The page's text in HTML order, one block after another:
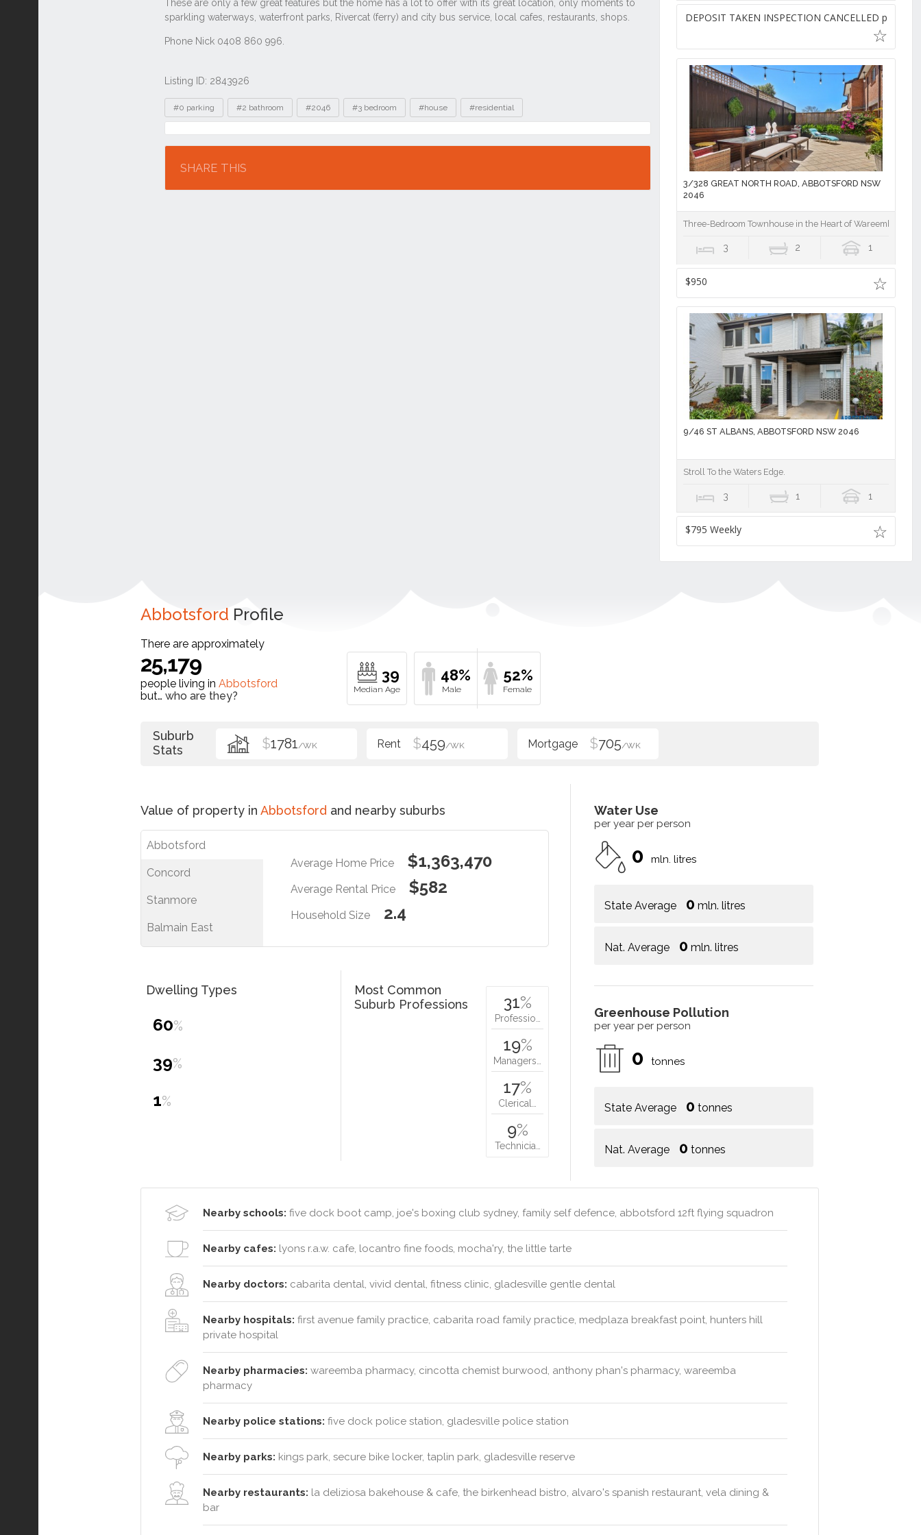
Listing ID: 2843926
Tags
#0 parking #2 bathroom #2046 #3 bedroom #house #residential
Location
SHARE THIS
DEPOSIT TAKEN INSPECTION CANCELLED pw
3/328 GREAT NORTH ROAD, ABBOTSFORD NSW
2046
Three-Bedroom Townhouse in the Heart of Wareemba
3 2 1
$950
9/46 ST ALBANS, ABBOTSFORD NSW 2046
Stroll To the Waters Edge.
3 1 1
$795 Weekly
Abbotsford Profile
There are approximately
25,179
people living in Abbotsford
but… who are they?
39 48% 52%
Suburb
Stats
$1781/WK $459/WK $705/WK
Value of property in Abbotsford and nearby suburbs
Abbotsford
Concord
Stanmore
Balmain East
Average Home Price $1,363,470
Average Rental Price $582
Household Size 2.4
Water Use
per year per person
0 mln. litres
State Average 0 mln. litres
Nat. Average 0 mln. litres
Greenhouse Pollution
per year per person
0 tonnes
State Average 0 tonnes
Nat. Average 0 tonnes
Dwelling Types
60%
39%
1%
Most Common
Suburb Professions
31%
Professio…
19%
Managers…
17%
Clerical…
9%
Technicia…
Nearby schools: five dock boot camp, joe's boxing club sydney, family self defence, abbotsford 12ft flying squadron
Nearby cafes: lyons r.a.w. cafe, locantro fine foods, mocha'ry, the little tarte
Nearby doctors: cabarita dental, vivid dental, fitness clinic, gladesville gentle dental
Nearby hospitals: first avenue family practice, cabarita road family practice, medplaza breakfast point, hunters hill
private hospital
Nearby pharmacies: wareemba pharmacy, cincotta chemist burwood, anthony phan's pharmacy, wareemba
pharmacy
Nearby police stations: five dock police station, gladesville police station
Nearby parks: kings park, secure bike locker, taplin park, gladesville reserve
Nearby restaurants: la deliziosa bakehouse & cafe, the birkenhead bistro, alvaro's spanish restaurant, vela dining &
bar